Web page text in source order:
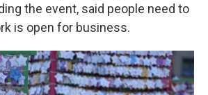
the event, said people need to
is open for business.